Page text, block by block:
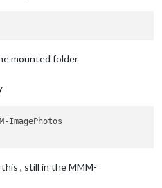
mounted folder
, still in the MMM-